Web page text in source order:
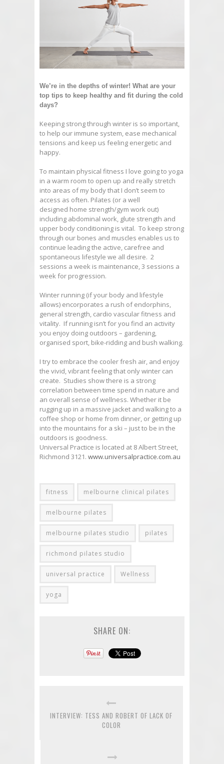
We’re in the depths of winter! What are your
top tips to keep healthy and fit during the cold
days?
Keeping strong through winter is so important,
to help our immune system, ease mechanical
tensions and keep us feeling energetic and
happy.
To maintain physical fitness I love going to yoga
in a warm room to open up and really stretch
into areas of my body that I don’t seem to
access as often. Pilates (or a well
designed home strength/gym work out)
including abdominal work, glute strength and
upper body conditioning is vital. To keep strong
through our bones and muscles enables us to
continue leading the active, carefree and
spontaneous lifestyle we all desire. 2
sessions a week is maintenance, 3 sessions a
week for progression.
Winter running (if your body and lifestyle
allows) encorporates a rush of endorphins,
general strength, cardio vascular fitness and
vitality. If running isn’t for you find an activity
you enjoy doing outdoors – gardening,
organised sport, bike-ridding and bush walking.
I try to embrace the cooler fresh air, and enjoy
the vivid, vibrant feeling that only winter can
create. Studies show there is a strong
correlation between time spend in nature and
an overall sense of wellness. Whether it be
rugging up in a massive jacket and walking to a
coffee shop or home from dinner, or getting up
into the mountains for a ski – just to be in the
outdoors is goodness.
Universal Practice is located at 8 Albert Street,
Richmond 3121. www.universalpractice.com.au
fitness melbourne clinical pilates
melbourne pilates
melbourne pilates studio pilates
richmond pilates studio
universal practice Wellness
yoga
SHARE ON:
INTERVIEW: TESS AND ROBERT OF LACK OF
COLOR